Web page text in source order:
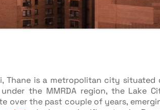
Thane is a metropolitan city situated
the MMRDA region, the Lake
over the past couple of years,